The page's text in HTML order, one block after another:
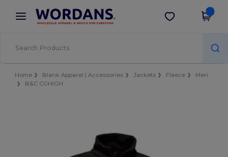
× Wordans App
Better prices on app!
Get the app
Home Blank Apparel | Accessories Jackets Fleece
Men
B&C CGHIGH